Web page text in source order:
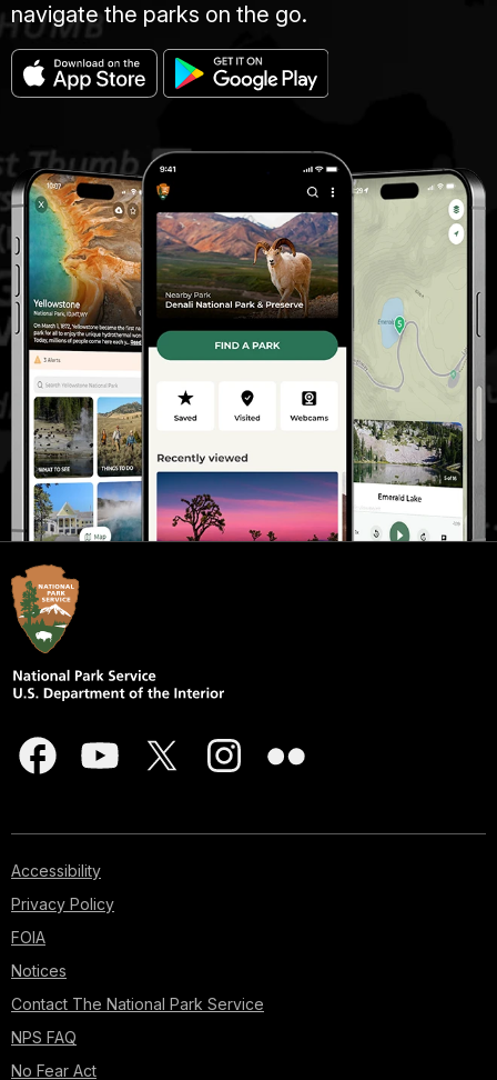
navigate the parks on the go.
Accessibility
Privacy Policy
FOIA
Notices
Contact The National Park Service
NPS FAQ
No Fear Act